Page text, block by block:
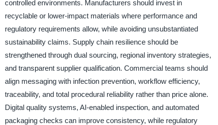
controlled environments. Manufacturers should invest in
recyclable or lower-impact materials where performance and
regulatory requirements allow, while avoiding unsubstantiated
sustainability claims. Supply chain resilience should be
strengthened through dual sourcing, regional inventory strategies,
and transparent supplier qualification. Commercial teams should
align messaging with infection prevention, workflow efficiency,
traceability, and total procedural reliability rather than price alone.
Digital quality systems, AI-enabled inspection, and automated
packaging checks can improve consistency, while regulatory